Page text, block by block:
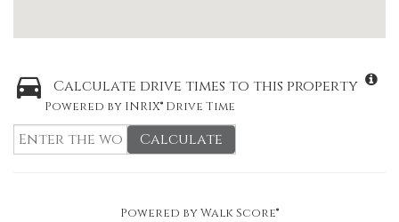
Calculate drive times to this property
Powered by INRIX® Drive Time
Calculate
Powered byWalk Score®